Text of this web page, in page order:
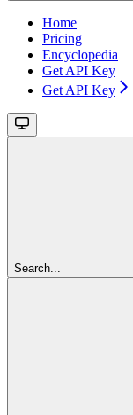
Home
Pricing
Encyclopedia
Get API Key
Get API Key
Search...